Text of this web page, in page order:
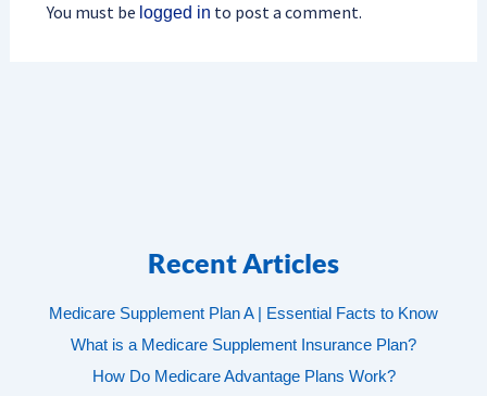
You must be logged in to post a comment.
Recent Articles
Medicare Supplement Plan A | Essential Facts to Know
What is a Medicare Supplement Insurance Plan?
How Do Medicare Advantage Plans Work?